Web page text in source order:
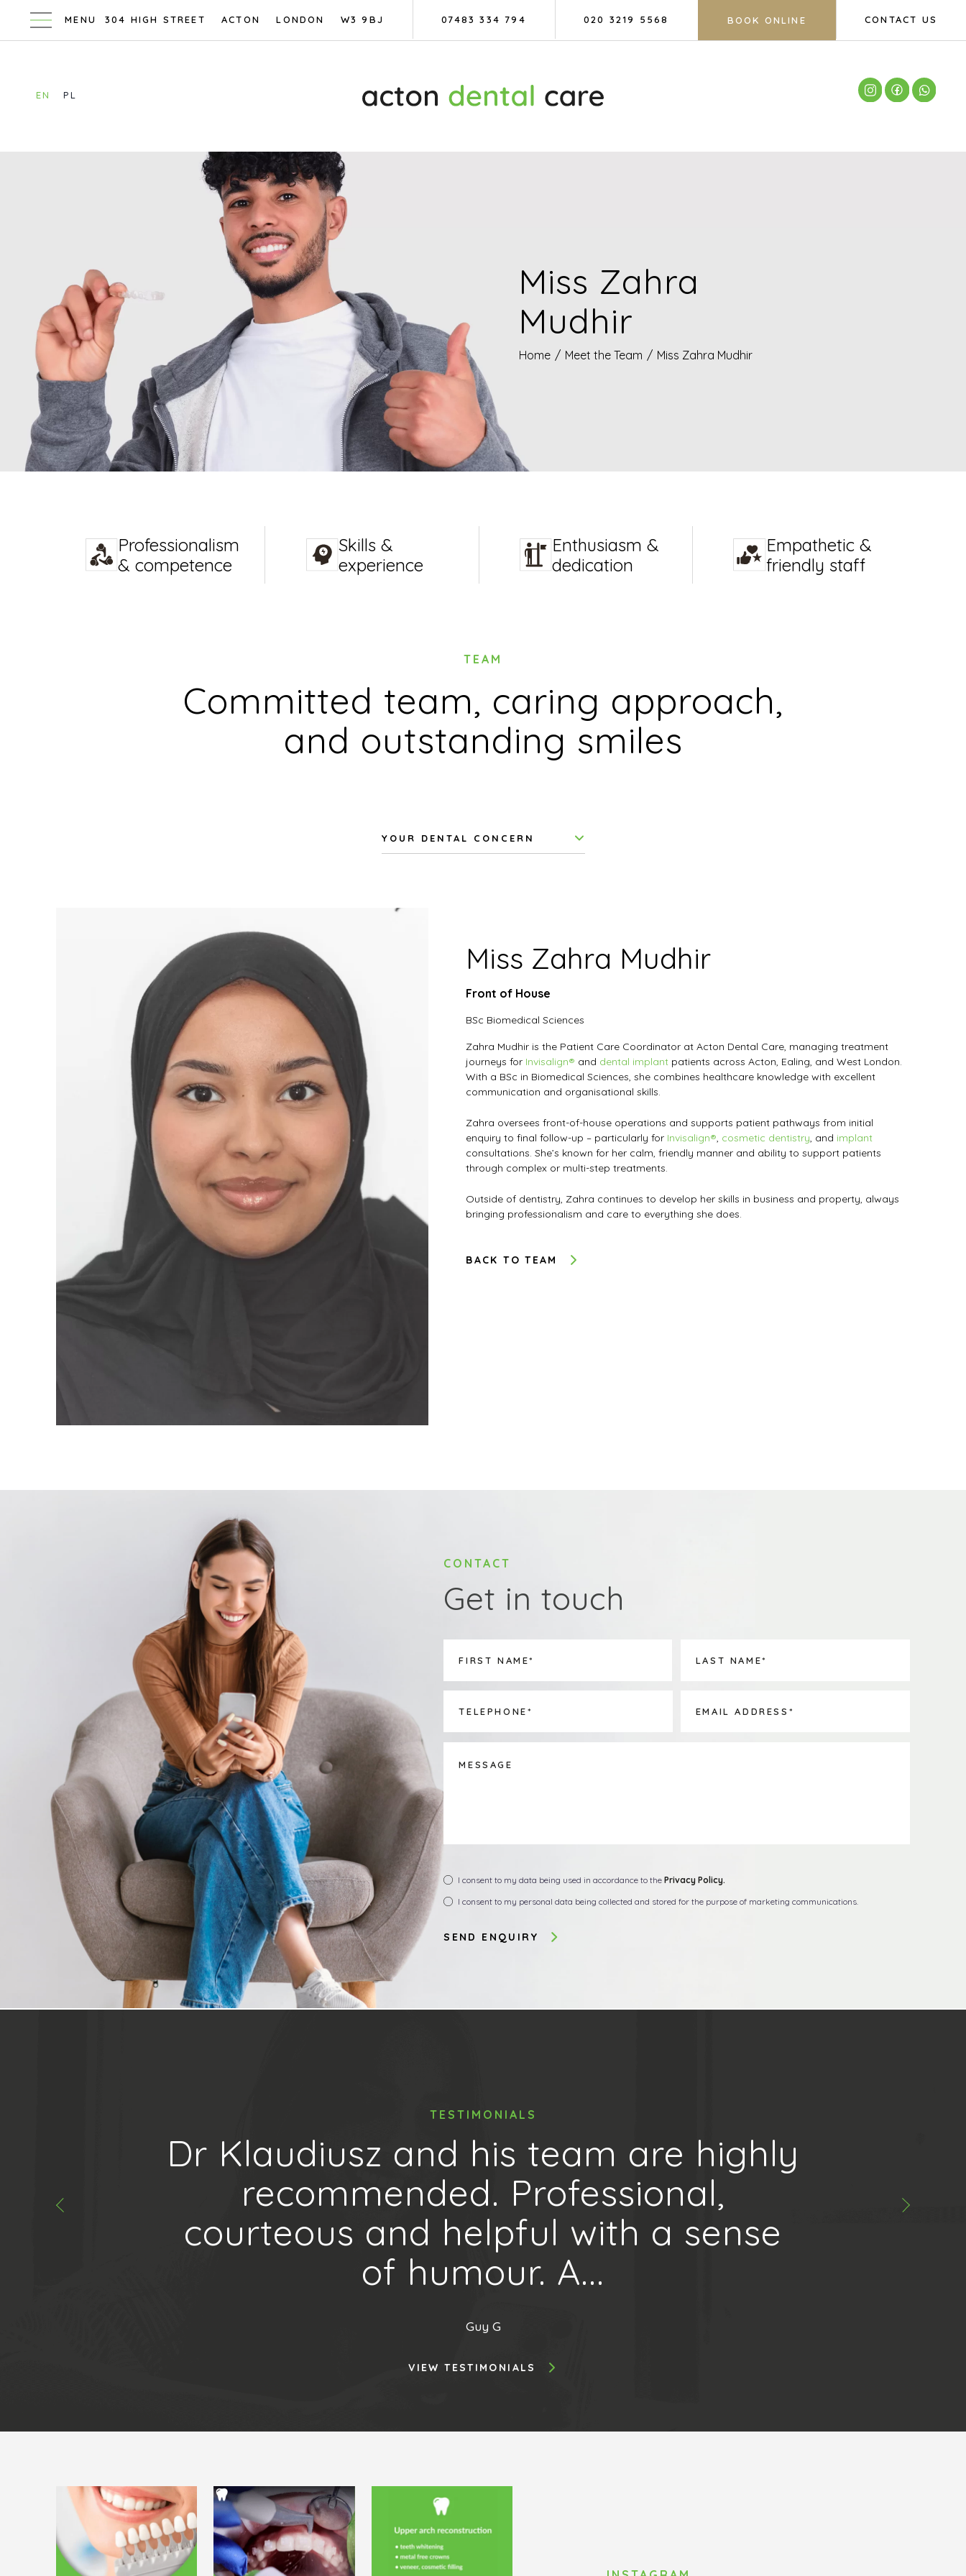
304 HIGH STREET ACTON LONDON W3 9BJ 07483 334 794 020 3219 5568 BOOK ONLINE CONTACT US
EN PL
Miss Zahra
Mudhir
Home / Meet the Team / Miss Zahra Mudhir
Professionalism
& competence
Skills &
experience
Enthusiasm &
dedication
Empathetic &
friendly staff
TEAM
Committed team, caring approach,
and outstanding smiles
YOUR DENTAL CONCERN
Miss Zahra Mudhir
Front of House
BSc Biomedical Sciences
Zahra Mudhir is the Patient Care Coordinator at Acton Dental Care, managing treatment
journeys for Invisalign® and dental implant patients across Acton, Ealing, and West London.
With a BSc in Biomedical Sciences, she combines healthcare knowledge with excellent
communication and organisational skills.
Zahra oversees front-of-house operations and supports patient pathways from initial
enquiry to final follow-up – particularly for Invisalign®, cosmetic dentistry, and implant
consultations. She’s known for her calm, friendly manner and ability to support patients
through complex or multi-step treatments.
Outside of dentistry, Zahra continues to develop her skills in business and property, always
bringing professionalism and care to everything she does.
BACK TO TEAM
CONTACT
Get in touch
I consent to my data being used in accordance to thePrivacy Policy.
I consent to my personal data being collected and stored for the purpose of marketing communications.
TESTIMONIALS
Dr Klaudiusz and his team are highly
recommended. Professional,
courteous and helpful with a sense
of humour. A...
Guy G
VIEW TESTIMONIALS